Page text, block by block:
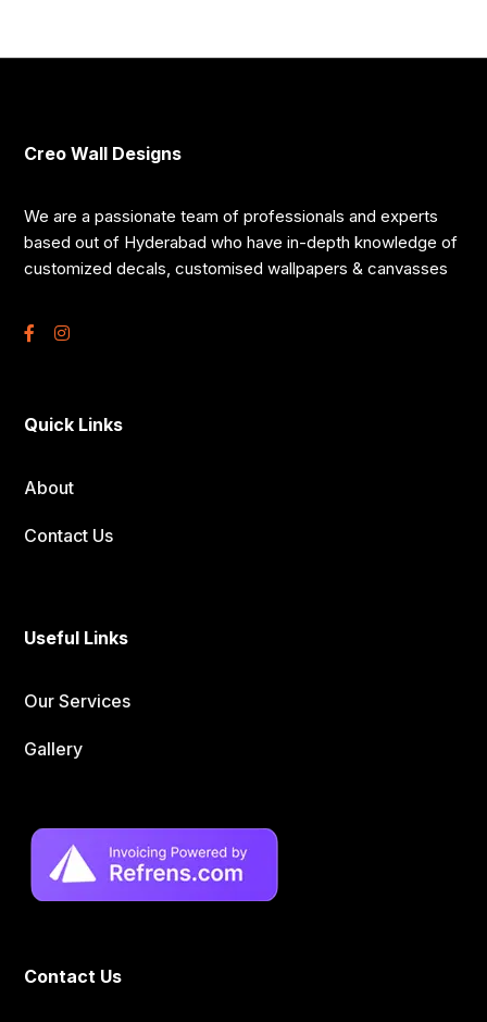
Creo Wall Designs
We are a passionate team of professionals and experts
based out of Hyderabad who have in-depth knowledge of
customized decals, customised wallpapers & canvasses
Quick Links
About
Contact Us
Useful Links
Our Services
Gallery
Contact Us